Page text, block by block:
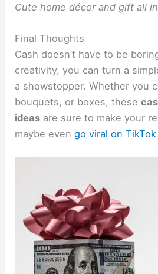
Cute home décor and gift all
Final Thoughts
Cash doesn’t have to be
creativity, you can turn a
a showstopper. Whether you
bouquets, or boxes, these
ideas are sure to make your
maybe evengo viral on TikTok